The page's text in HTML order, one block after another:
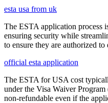
esta usa from uk
The ESTA application process
ensuring security while
to ensure they are authorized
official esta application
The ESTA for USA cost
under the Visa Waiver
non-refundable even if the